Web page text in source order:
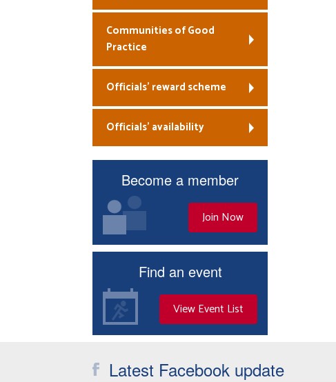
Communities of Good
Practice
Officials’ reward scheme
Officials’ availability
Become a member
Join Now
Find an event
View Event List
Latest Facebook update